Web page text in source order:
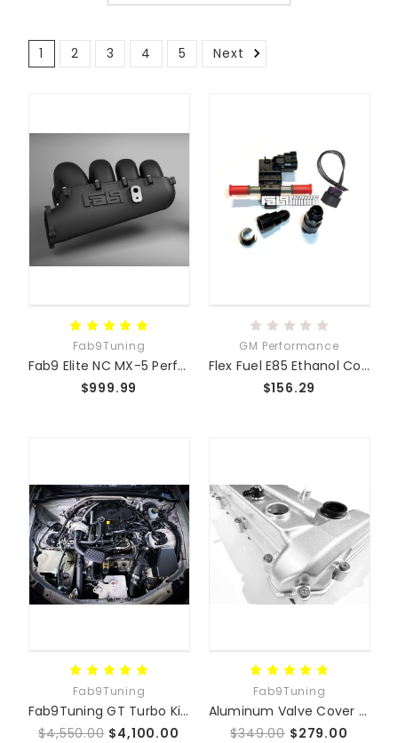
1 2 3 4 5 Next
Fab9Tuning
Fab9 Elite NC MX-5 Performance Intake Manifold
$999.99
GM Performance
Flex Fuel E85 Ethanol Content Sensor GM
$156.29
Fab9Tuning
Fab9Tuning GT Turbo Kit (NC 06-15)
$4,550.00 $4,100.00
Fab9Tuning
Aluminum Valve Cover for NC MX-5 | Fits 2.0 MZR & 2.5L Duratec
$349.00 $279.00